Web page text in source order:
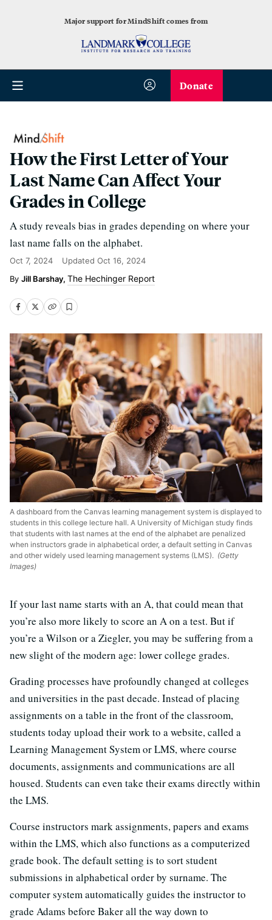
Major support for MindShift comes from
Donate
How the First Letter of Your
Last Name Can Affect Your
Grades in College
A study reveals bias in grades depending on where your
last name falls on the alphabet.
Oct 7, 2024 Updated Oct 16, 2024
Jill Barshay, The Hechinger Report
A dashboard from the Canvas learning management system is displayed to
students in this college lecture hall. A University of Michigan study finds
that students with last names at the end of the alphabet are penalized
when instructors grade in alphabetical order, a default setting in Canvas
and other widely used learning management systems (LMS). (Getty
Images)
If your last name starts with an A, that could mean that
you’re also more likely to score an A on a test. But if
you’re a Wilson or a Ziegler, you may be suffering from a
new slight of the modern age: lower college grades.
Grading processes have profoundly changed at colleges
and universities in the past decade. Instead of placing
assignments on a table in the front of the classroom,
students today upload their work to a website, called a
Learning Management System or LMS, where course
documents, assignments and communications are all
housed. Students can even take their exams directly within
the LMS.
Course instructors mark assignments, papers and exams
within the LMS, which also functions as a computerized
grade book. The default setting is to sort student
submissions in alphabetical order by surname. The
computer system automatically guides the instructor to
grade Adams before Baker all the way down to